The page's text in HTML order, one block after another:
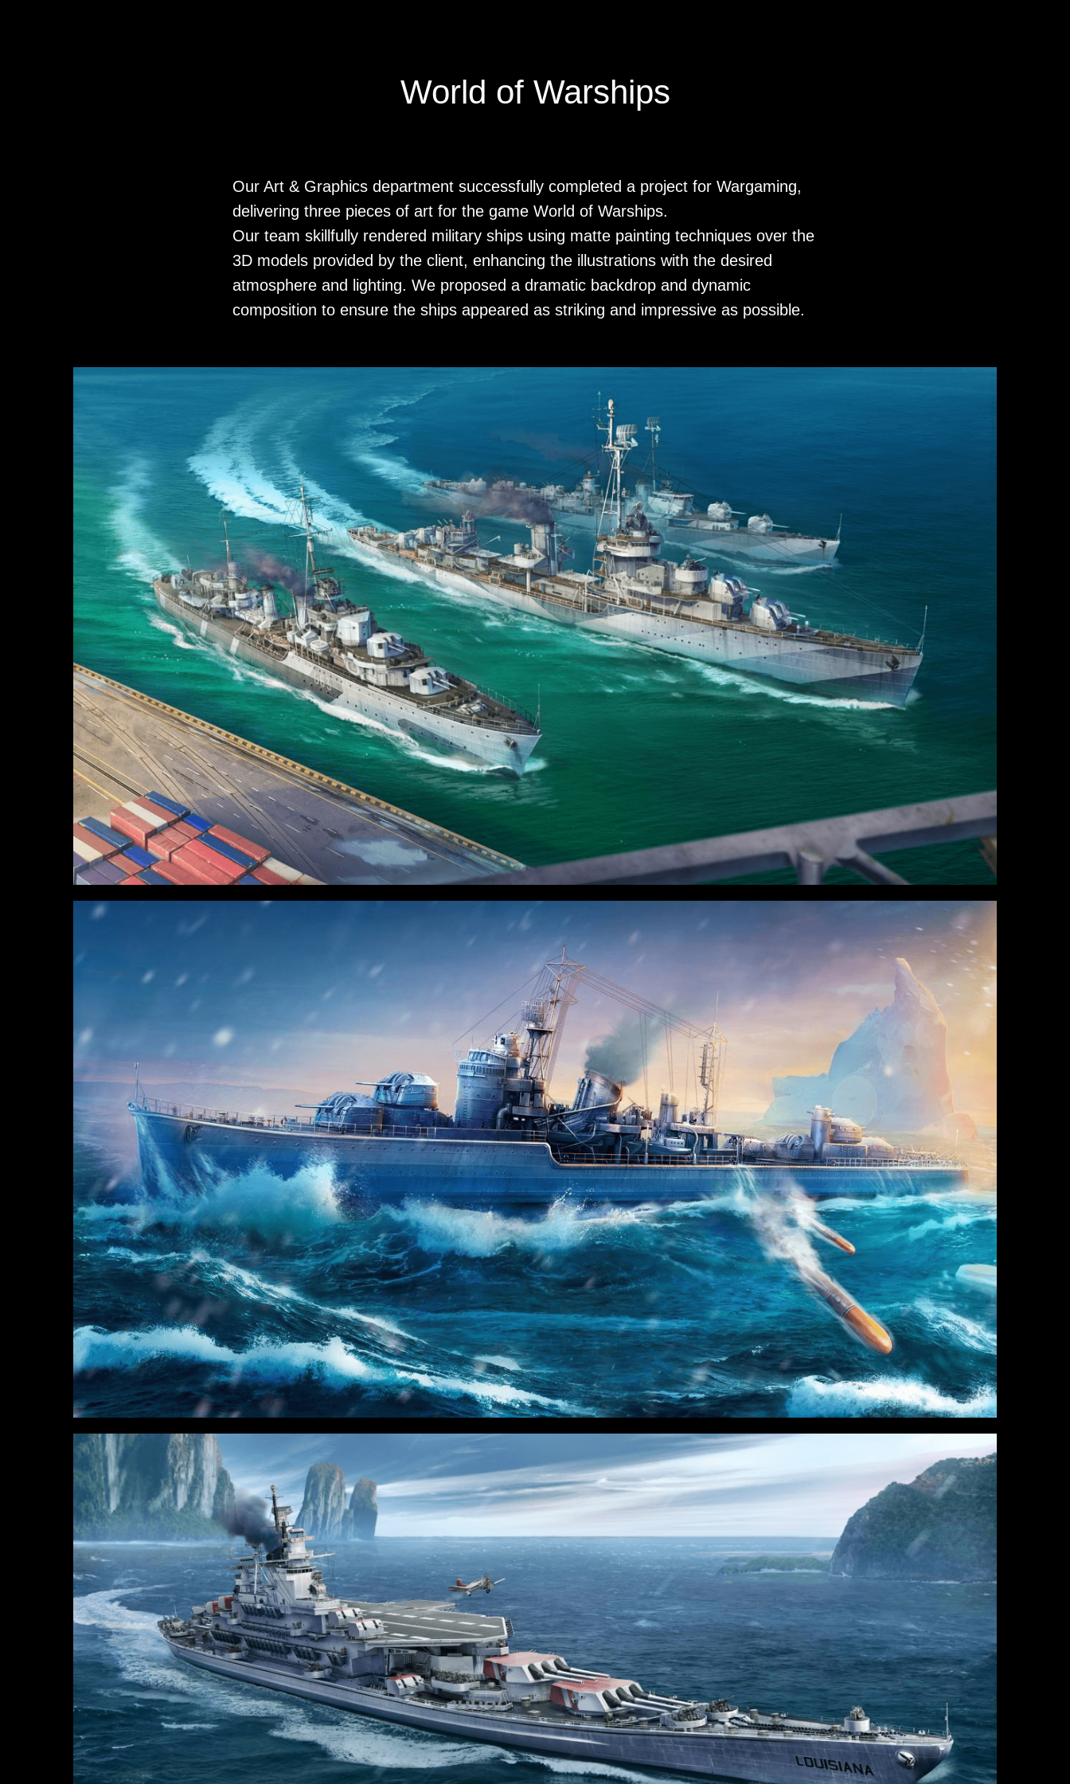
World of Warships
Our Art & Graphics department successfully completed a project for Wargaming,
delivering three pieces of art for the game World of Warships.
Our team skillfully rendered military ships using matte painting techniques over the
3D models provided by the client, enhancing the illustrations with the desired
atmosphere and lighting. We proposed a dramatic backdrop and dynamic
composition to ensure the ships appeared as striking and impressive as possible.